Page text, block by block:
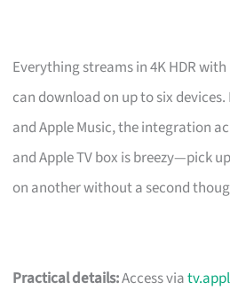
Everything streams in 4K HDR
can download on up to six
and Apple Music, the integration
and Apple TV box is breezy—pick
on another without a second
Practical details:Access via